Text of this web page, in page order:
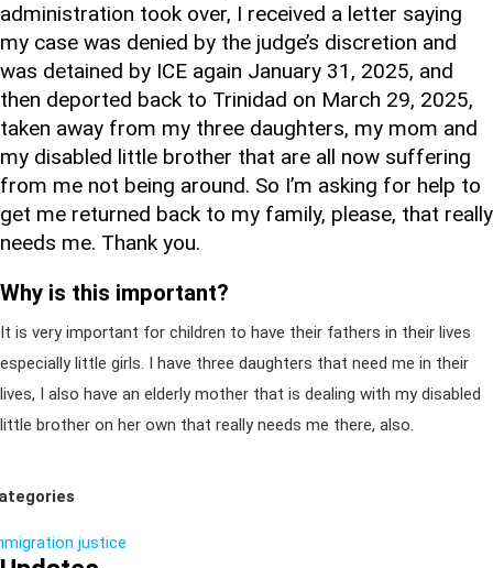
administration took over, I received a letter saying
my case was denied by the judge’s discretion and
was detained by ICE again January 31, 2025, and
then deported back to Trinidad on March 29, 2025,
taken away from my three daughters, my mom and
my disabled little brother that are all now suffering
from me not being around. So I’m asking for help to
get me returned back to my family, please, that really
needs me. Thank you.
Why is this important?
It is very important for children to have their fathers in their lives
especially little girls. I have three daughters that need me in their
lives, I also have an elderly mother that is dealing with my disabled
little brother on her own that really needs me there, also.
justice